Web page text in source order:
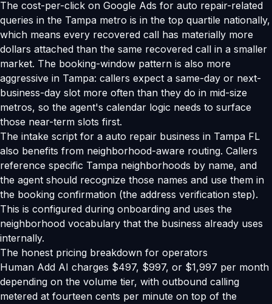
The cost-per-click on Google Ads for auto repair-related
queries in the Tampa metro is in the top quartile nationally,
which means every recovered call has materially more
dollars attached than the same recovered call in a smaller
market. The booking-window pattern is also more
aggressive in Tampa: callers expect a same-day or next-
business-day slot more often than they do in mid-size
metros, so the agent's calendar logic needs to surface
those near-term slots first.
The intake script for a auto repair business in Tampa FL
also benefits from neighborhood-aware routing. Callers
reference specific Tampa neighborhoods by name, and
the agent should recognize those names and use them in
the booking confirmation (the address verification step).
This is configured during onboarding and uses the
neighborhood vocabulary that the business already uses
internally.
The honest pricing breakdown for operators
Human Add AI charges $497, $997, or $1,997 per month
depending on the volume tier, with outbound calling
metered at fourteen cents per minute on top of the